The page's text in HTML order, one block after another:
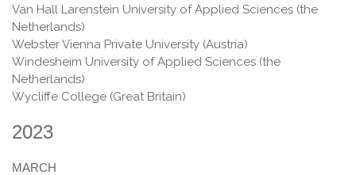
Van Hall Larenstein University of Applied Sciences (the
Netherlands)
Webster Vienna Private University (Austria)
Windesheim University of Applied Sciences (the
Netherlands)
Wycliffe College (Great Britain)
2023
MARCH